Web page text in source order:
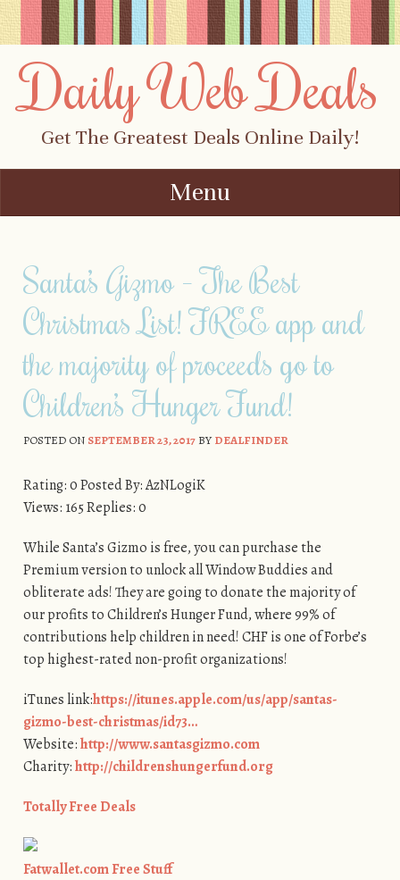
Daily Web Deals
Get The Greatest Deals Online Daily!
Menu
Santa’s Gizmo – The Best
Christmas List! FREE app and
the majority of proceeds go to
Children’s Hunger Fund!
POSTED ON SEPTEMBER 23, 2017BYDEALFINDER
Rating: 0 Posted By: AzNLogiK
Views: 165 Replies: 0
While Santa’s Gizmo is free, you can purchase the
Premium version to unlock all Window Buddies and
obliterate ads! They are going to donate the majority of
our profits to Children’s Hunger Fund, where 99% of
contributions help children in need! CHF is one of Forbe’s
top highest-rated non-profit organizations!
iTunes link:https://itunes.apple.com/us/app/santas-
gizmo-best-christmas/id73…
Website:http://www.santasgizmo.com
Charity:http://childrenshungerfund.org
Totally Free Deals
Fatwallet.com Free Stuff